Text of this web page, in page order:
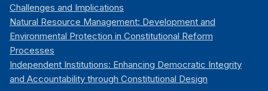
Challenges and Implications
Natural Resource Management: Development and
Environmental Protection in Constitutional Reform
Processes
Independent Institutions: Enhancing Democratic Integrity
and Accountability through Constitutional Design